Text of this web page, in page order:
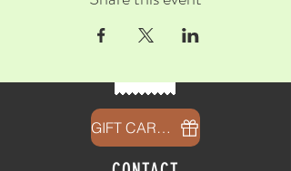
GIFT CARDS